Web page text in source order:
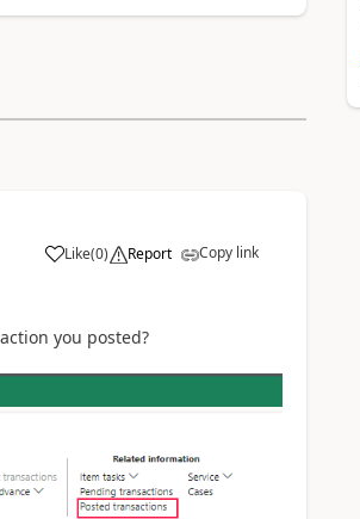
Like(0) Report Copy link
you posted?